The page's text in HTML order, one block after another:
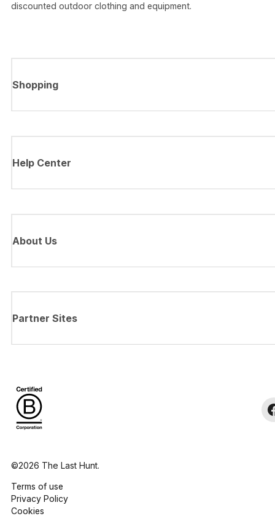
discounted outdoor clothing and equipment.
Shopping
Help Center
About Us
Partner Sites
©2026 The Last Hunt.
Terms of use
Privacy Policy
Cookies